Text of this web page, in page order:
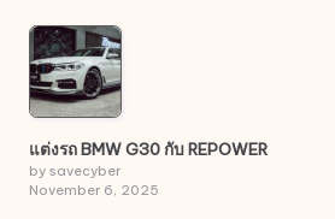
แต่งรถ BMW G30 กับ REPOWER
by savecyber
November 6, 2025